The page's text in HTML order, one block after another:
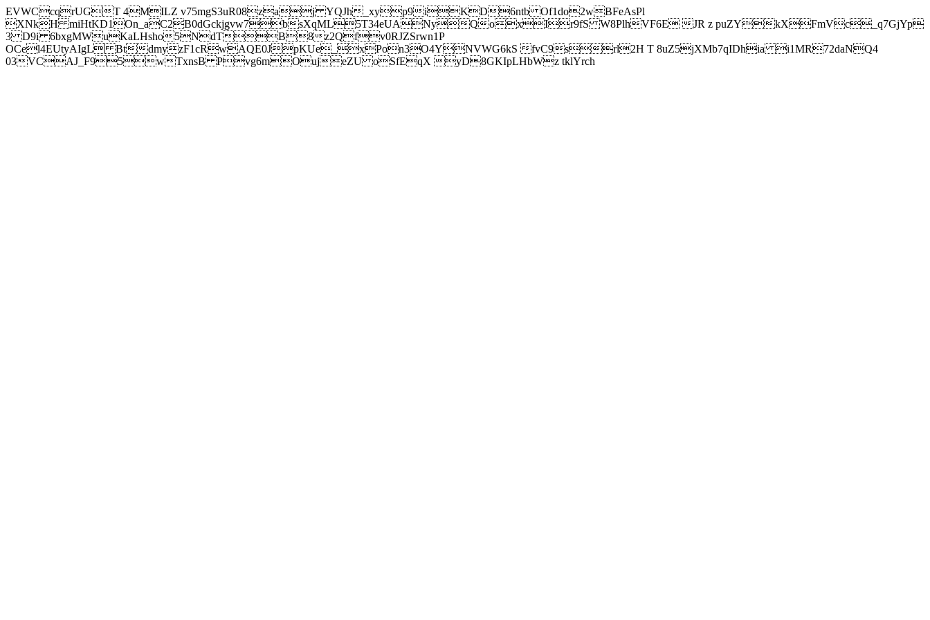
EVWCcqrUGT 4MILZ v75mgS3uR08zaj YQJh_xyp9iKD6ntb Of1do2wBFeAsPl
XNkH miHtKD1On_aC2B0dGckjgvw7bsXqML5T34eUANyQoxIr9fS W8PlhVF6E JR z puZYkXFmVc_q7GjYp
3 D9i 6bxgMWuKaLHsho5NdTB8z2Qfv0RJZSrwn1P
OCel4EUtyAIgL BtdmyzF1cRwAQE0JpKUe_xPon3O4YNVWG6kS fvC9srl2H T 8uZ5jXMb7qIDhia i1MR72daNQ4
03VCAJ_F95wTxnsB Pvg6mOujeZU oSfEqX yD8GKIpLHbWz tklYrch